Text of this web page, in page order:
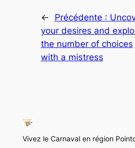
← Précédente :
your desires and
the number of choices
with a mistress
Vivez le Carnaval en région